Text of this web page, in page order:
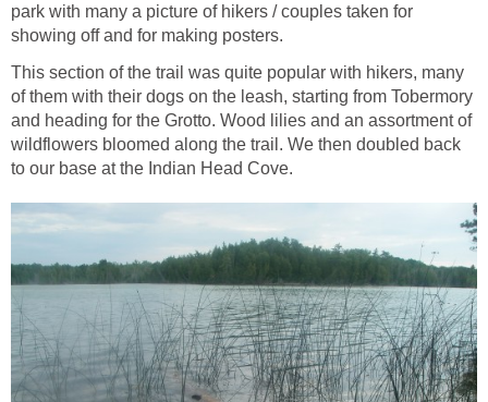
park with many a picture of hikers / couples taken for
showing off and for making posters.
This section of the trail was quite popular with hikers, many
of them with their dogs on the leash, starting from Tobermory
and heading for the Grotto. Wood lilies and an assortment of
wildflowers bloomed along the trail. We then doubled back
to our base at the Indian Head Cove.